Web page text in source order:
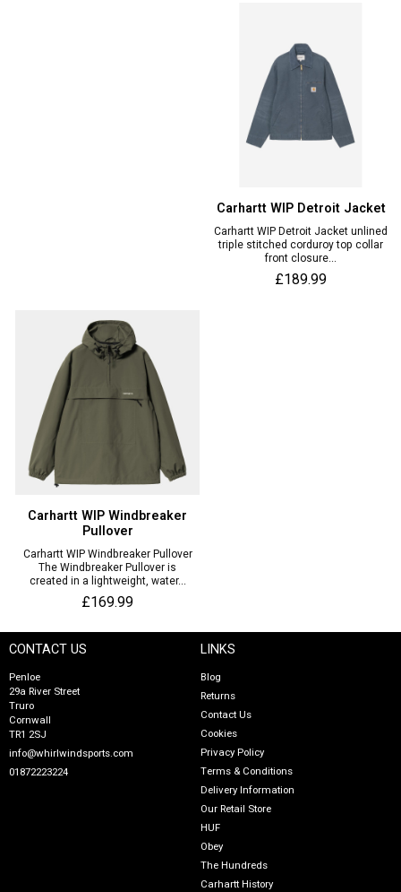
Carhartt WIP Detroit Jacket
Carhartt WIP Detroit Jacket unlined
triple stitched corduroy top collar
front closure...
£189.99
Carhartt WIP Windbreaker
Pullover
Carhartt WIP Windbreaker Pullover
The Windbreaker Pullover is
created in a lightweight, water...
£169.99
CONTACT US
Penloe
29a River Street
Truro
Cornwall
TR1 2SJ
info@whirlwindsports.com
01872223224
LINKS
Blog
Returns
Contact Us
Cookies
Privacy Policy
Terms & Conditions
Delivery Information
Our Retail Store
HUF
Obey
The Hundreds
Carhartt History